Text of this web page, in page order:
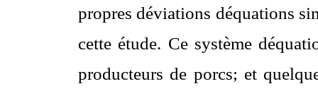
propres déviations déquations
cette étude. Ce système
producteurs de porcs; et